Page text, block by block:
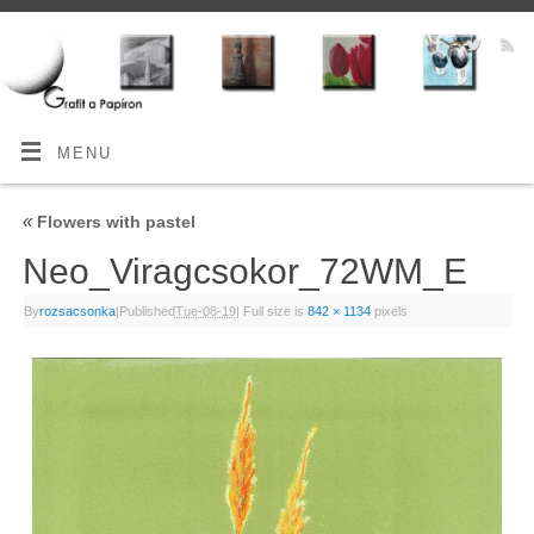
MENU
«Flowers with pastel
Neo_Viragcsokor_72WM_E
Byrozsacsonka|PublishedTue-08-19| Full size is 842 × 1134pixels